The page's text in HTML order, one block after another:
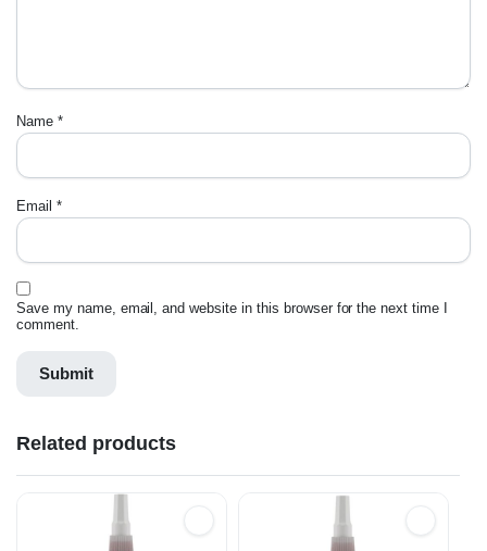
Name *
Email *
Save my name, email, and website in this browser for the next time I
comment.
Related products